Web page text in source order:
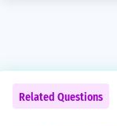
Related Questions